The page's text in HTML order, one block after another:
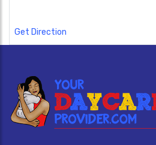
Get Direction